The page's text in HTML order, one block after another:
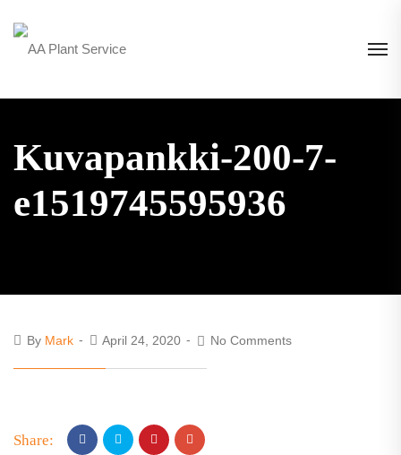
Kuvapankki-200-7-
e1519745595936
By Mark April 24, 2020 No Comments
Share: